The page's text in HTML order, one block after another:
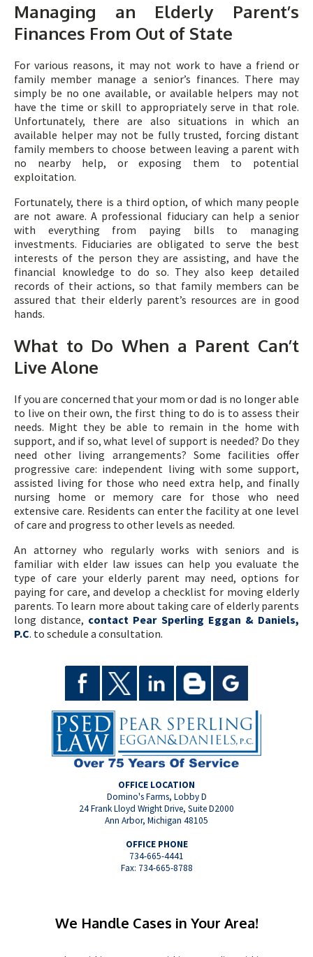
Managing an Elderly Parent’s
Finances From Out of State
For various reasons, it may not work to have a friend or
family member manage a senior’s finances. There may
simply be no one available, or available helpers may not
have the time or skill to appropriately serve in that role.
Unfortunately, there are also situations in which an
available helper may not be fully trusted, forcing distant
family members to choose between leaving a parent with
no nearby help, or exposing them to potential
exploitation.
Fortunately, there is a third option, of which many people
are not aware. A professional fiduciary can help a senior
with everything from paying bills to managing
investments. Fiduciaries are obligated to serve the best
interests of the person they are assisting, and have the
financial knowledge to do so. They also keep detailed
records of their actions, so that family members can be
assured that their elderly parent’s resources are in good
hands.
What to Do When a Parent Can’t
Live Alone
If you are concerned that your mom or dad is no longer able
to live on their own, the first thing to do is to assess their
needs. Might they be able to remain in the home with
support, and if so, what level of support is needed? Do they
need other living arrangements? Some facilities offer
progressive care: independent living with some support,
assisted living for those who need extra help, and finally
nursing home or memory care for those who need
extensive care. Residents can enter the facility at one level
of care and progress to other levels as needed.
An attorney who regularly works with seniors and is
familiar with elder law issues can help you evaluate the
type of care your elderly parent may need, options for
paying for care, and develop a checklist for moving elderly
parents. To learn more about taking care of elderly parents
long distance, contact Pear Sperling Eggan & Daniels,
P.C. to schedule a consultation.
OFFICE LOCATION
Domino's Farms, Lobby D
24 Frank Lloyd Wright Drive, Suite D2000
Ann Arbor, Michigan 48105
OFFICE PHONE
734-665-4441
Fax: 734-665-8788
We Handle Cases in Your Area!